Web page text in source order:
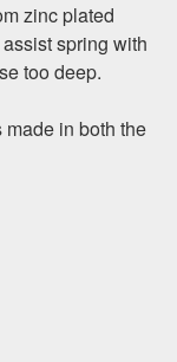
zinc plated
spring with
too deep.
in both the